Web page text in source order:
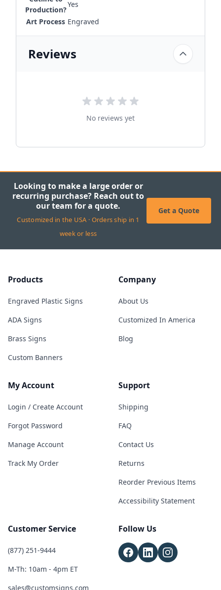
Production?
Yes
Art Process Engraved
Reviews
No reviews yet
Looking to make a large order or
recurring purchase? Reach out to
our team for a quote.
Customized in the USA · Orders ship in 1
week or less
Get a Quote
Products
Engraved Plastic Signs
ADA Signs
Brass Signs
Custom Banners
Company
About Us
Customized In America
Blog
My Account
Login / Create Account
Forgot Password
Manage Account
Track My Order
Support
Shipping
FAQ
Contact Us
Returns
Reorder Previous Items
Accessibility Statement
Customer Service
(877) 251-9444
M-Th: 10am - 4pm ET
sales@customsigns.com
Follow Us